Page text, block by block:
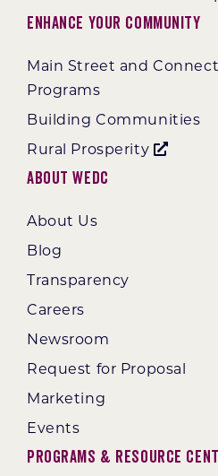
Enhance Your Community
Main Street and
Programs
Building Communities
Rural Prosperity
About WEDC
About Us
Blog
Transparency
Careers
Newsroom
Request for Proposal
Marketing
Events
Programs & Resource